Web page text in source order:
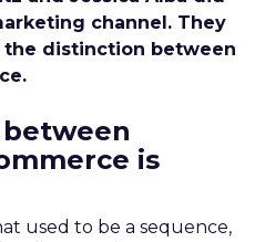
channel. They
distinction between
is
used to be a sequence,